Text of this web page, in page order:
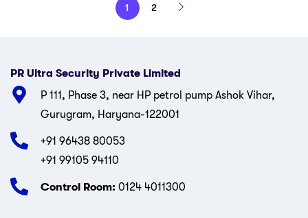
1 2
PR Ultra Security Private Limited
P 111, Phase 3, near HP petrol pump Ashok Vihar,
Gurugram, Haryana-122001
+91 96438 80053
+91 99105 94110
Control Room: 0124 4011300